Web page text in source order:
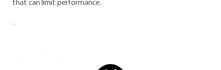
that can limit performance.
...